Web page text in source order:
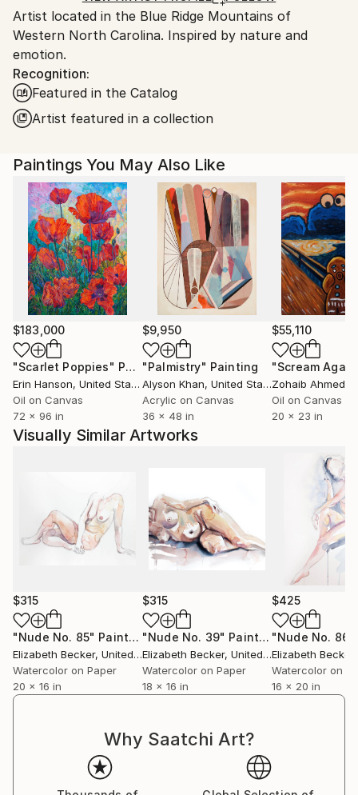
United States.
Artist located in the Blue Ridge Mountains of
Western North Carolina. Inspired by nature and
emotion.
Recognition:
Featured in the Catalog
Artist featured in a collection
Paintings You May Also Like
$183,000
"Scarlet Poppies" Painting
Erin Hanson, United States
Oil on Canvas
72 x 96 in
$9,950
"Palmistry" Painting
Alyson Khan, United States
Acrylic on Canvas
36 x 48 in
$55,110
"Scream
Zohaib Ahmed
Oil on Canvas
20 x 23 in
Visually Similar Artworks
$315
"Nude No. 85" Painting
Elizabeth Becker, United States
Watercolor on Paper
20 x 16 in
$315
"Nude No. 39" Painting
Elizabeth Becker, United States
Watercolor on Paper
18 x 16 in
$425
"Nude No. 86"
Elizabeth Becker
Watercolor on
16 x 20 in
Why Saatchi Art?